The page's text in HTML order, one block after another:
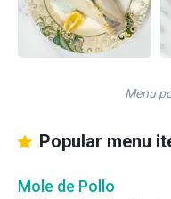
Menu
Popular menu
Mole de Pollo